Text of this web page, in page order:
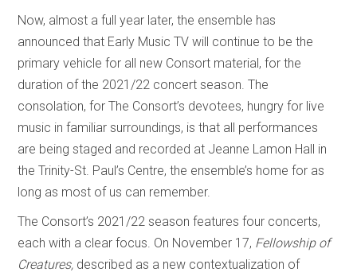
Now, almost a full year later, the ensemble has
announced that Early Music TV will continue to be the
primary vehicle for all new Consort material, for the
duration of the 2021/22 concert season. The
consolation, for The Consort’s devotees, hungry for live
music in familiar surroundings, is that all performances
are being staged and recorded at Jeanne Lamon Hall in
the Trinity-St. Paul’s Centre, the ensemble’s home for as
long as most of us can remember.
The Consort’s 2021/22 season features four concerts,
each with a clear focus. On November 17, Fellowship of
Creatures, described as a new contextualization of